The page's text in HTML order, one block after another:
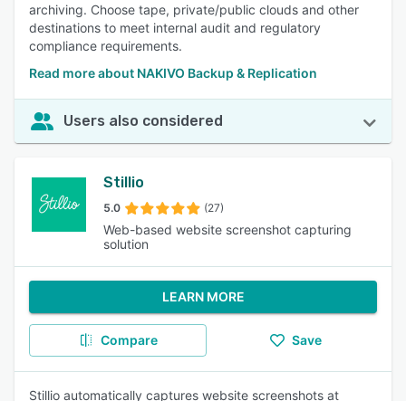
archiving. Choose tape, private/public clouds and other
destinations to meet internal audit and regulatory
compliance requirements.
Read more about NAKIVO Backup & Replication
Users also considered
Stillio
5.0 (27)
Web-based website screenshot capturing
solution
LEARN MORE
Compare Save
Stillio automatically captures website screenshots at